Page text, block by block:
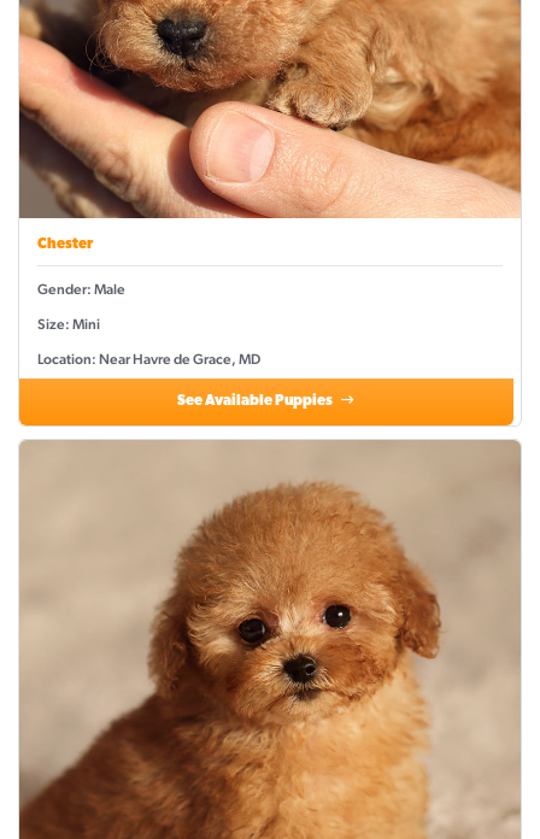
Chester
Gender: Male
Size: Mini
Location: Near Havre de Grace, MD
See Available Puppies